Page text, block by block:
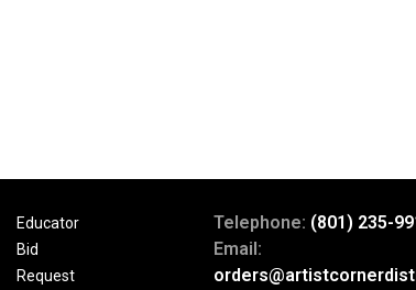
Educator
Bid
Request
Telephone: (801) 235-
Email: